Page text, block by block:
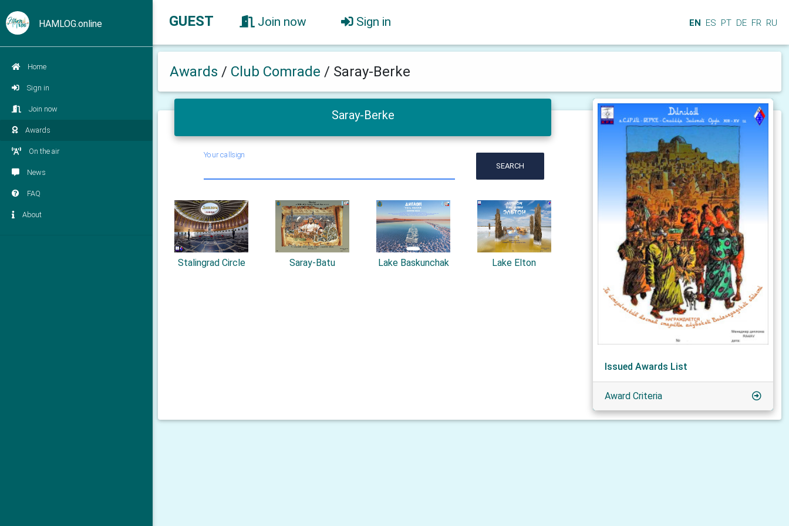
HAMLOG.online
Home
Sign in
Join now
Awards
On the air
News
FAQ
About
GUEST Join now Sign in EN ES PT DE FR RU
Awards / Club Comrade / Saray-Berke
Saray-Berke
Your callsign
SEARCH
Stalingrad Circle Saray-Batu Lake Baskunchak Lake Elton
Issued Awards List
Award Criteria